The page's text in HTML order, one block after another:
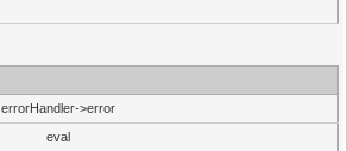
errorHandler->error
eval